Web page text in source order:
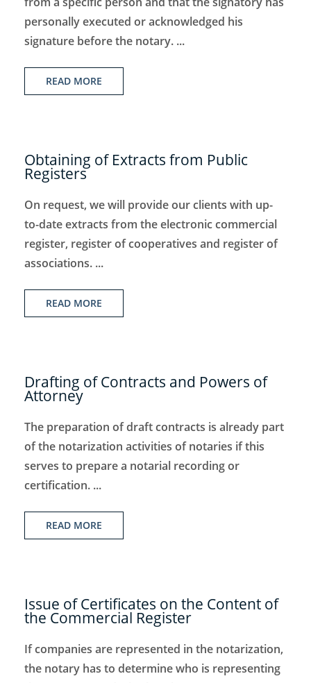
personally executed or acknowledged his
signature before the notary. ...
READ MORE
Obtaining of Extracts from Public
Registers
On request, we will provide our clients with up-
to-date extracts from the electronic commercial
register, register of cooperatives and register of
associations. ...
READ MORE
Drafting of Contracts and Powers of
Attorney
The preparation of draft contracts is already part
of the notarization activities of notaries if this
serves to prepare a notarial recording or
certification. ...
READ MORE
Issue of Certificates on the Content of
the Commercial Register
If companies are represented in the notarization,
the notary has to determine who is representing